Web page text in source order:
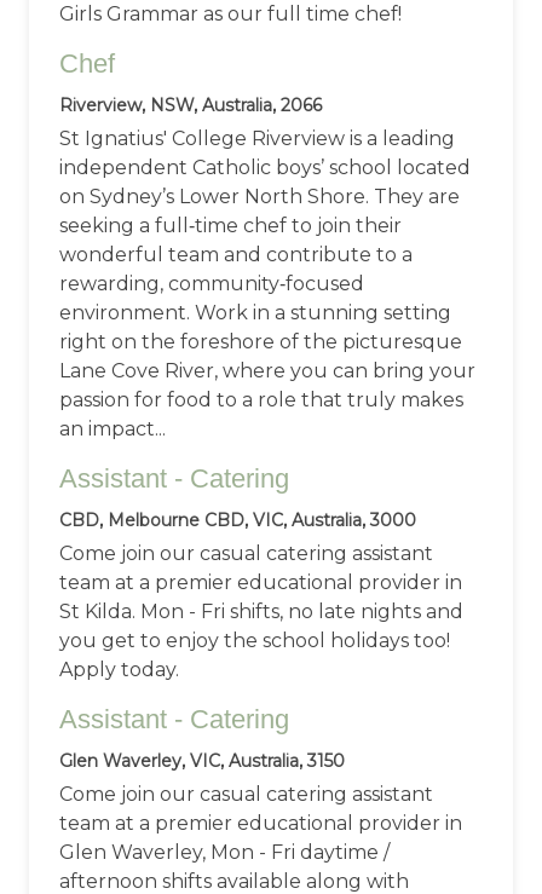
Girls Grammar as our full time chef!
Chef
Riverview, NSW, Australia, 2066
St Ignatius' College Riverview is a leading
independent Catholic boys’ school located
on Sydney’s Lower North Shore. They are
seeking a full‑time chef to join their
wonderful team and contribute to a
rewarding, community‑focused
environment. Work in a stunning setting
right on the foreshore of the picturesque
Lane Cove River, where you can bring your
passion for food to a role that truly makes
an impact...
Assistant - Catering
CBD, Melbourne CBD, VIC, Australia, 3000
Come join our casual catering assistant
team at a premier educational provider in
St Kilda. Mon - Fri shifts, no late nights and
you get to enjoy the school holidays too!
Apply today.
Assistant - Catering
Glen Waverley, VIC, Australia, 3150
Come join our casual catering assistant
team at a premier educational provider in
Glen Waverley, Mon - Fri daytime /
afternoon shifts available along with